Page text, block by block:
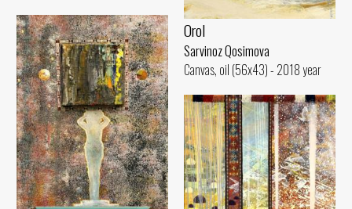
Orol
Sarvinoz Qosimova
Canvas, oil (56x43) - 2018 year